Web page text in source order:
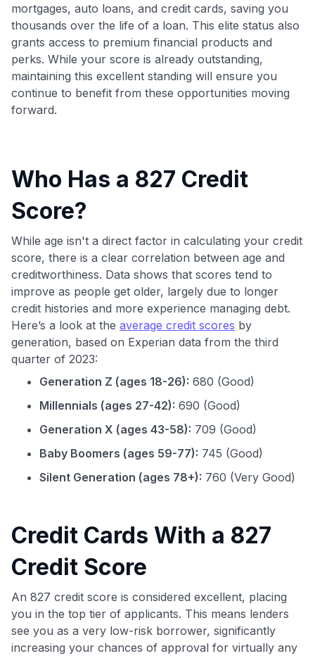
mortgages, auto loans, and credit cards, saving you
thousands over the life of a loan. This elite status also
grants access to premium financial products and
perks. While your score is already outstanding,
maintaining this excellent standing will ensure you
continue to benefit from these opportunities moving
forward.
Who Has a 827 Credit
Score?
While age isn't a direct factor in calculating your credit
score, there is a clear correlation between age and
creditworthiness. Data shows that scores tend to
improve as people get older, largely due to longer
credit histories and more experience managing debt.
Here’s a look at the average credit scores by
generation, based on Experian data from the third
quarter of 2023:
Generation Z (ages 18-26): 680 (Good)
Millennials (ages 27-42): 690 (Good)
Generation X (ages 43-58): 709 (Good)
Baby Boomers (ages 59-77): 745 (Good)
Silent Generation (ages 78+): 760 (Very Good)
Credit Cards With a 827
Credit Score
An 827 credit score is considered excellent, placing
you in the top tier of applicants. This means lenders
see you as a very low-risk borrower, significantly
increasing your chances of approval for virtually any